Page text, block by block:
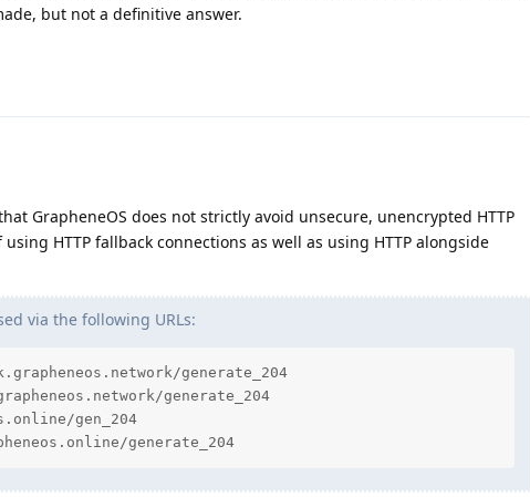
but not a definitive answer.
GrapheneOS does not strictly avoid unsecure, unencrypted HTTP
HTTP fallback connections as well as using HTTP alongside
via the following URLs:
generate_204
generate_204
gen_204
generate_204